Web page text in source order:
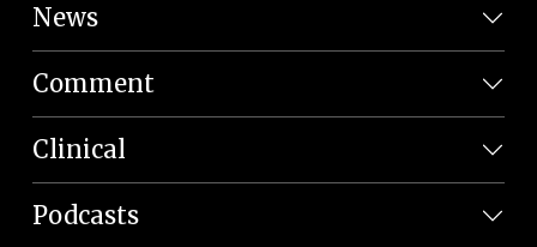
News
Comment
Clinical
Podcasts